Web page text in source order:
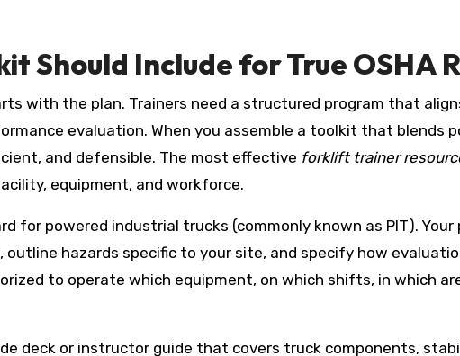
Should Include for True OSHA
evaluation. When you assemble a toolkit that blends
and defensible. The most effective forklift trainer
equipment, and workforce.
for powered industrial trucks (commonly known as PIT). Your
hazards specific to your site, and specify how
to operate which equipment, on which shifts, in which
deck or instructor guide that covers truck components,